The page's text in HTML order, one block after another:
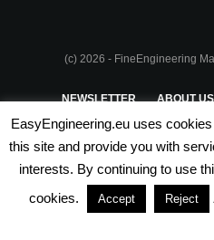
(c) 2026 - FineEngineering
NEWSLETTER ABOUT US
PRIVACY POLICY
EasyEngineering.eu uses
this site and provide you with
interests. By continuing to use
cookies.
Accept Reject